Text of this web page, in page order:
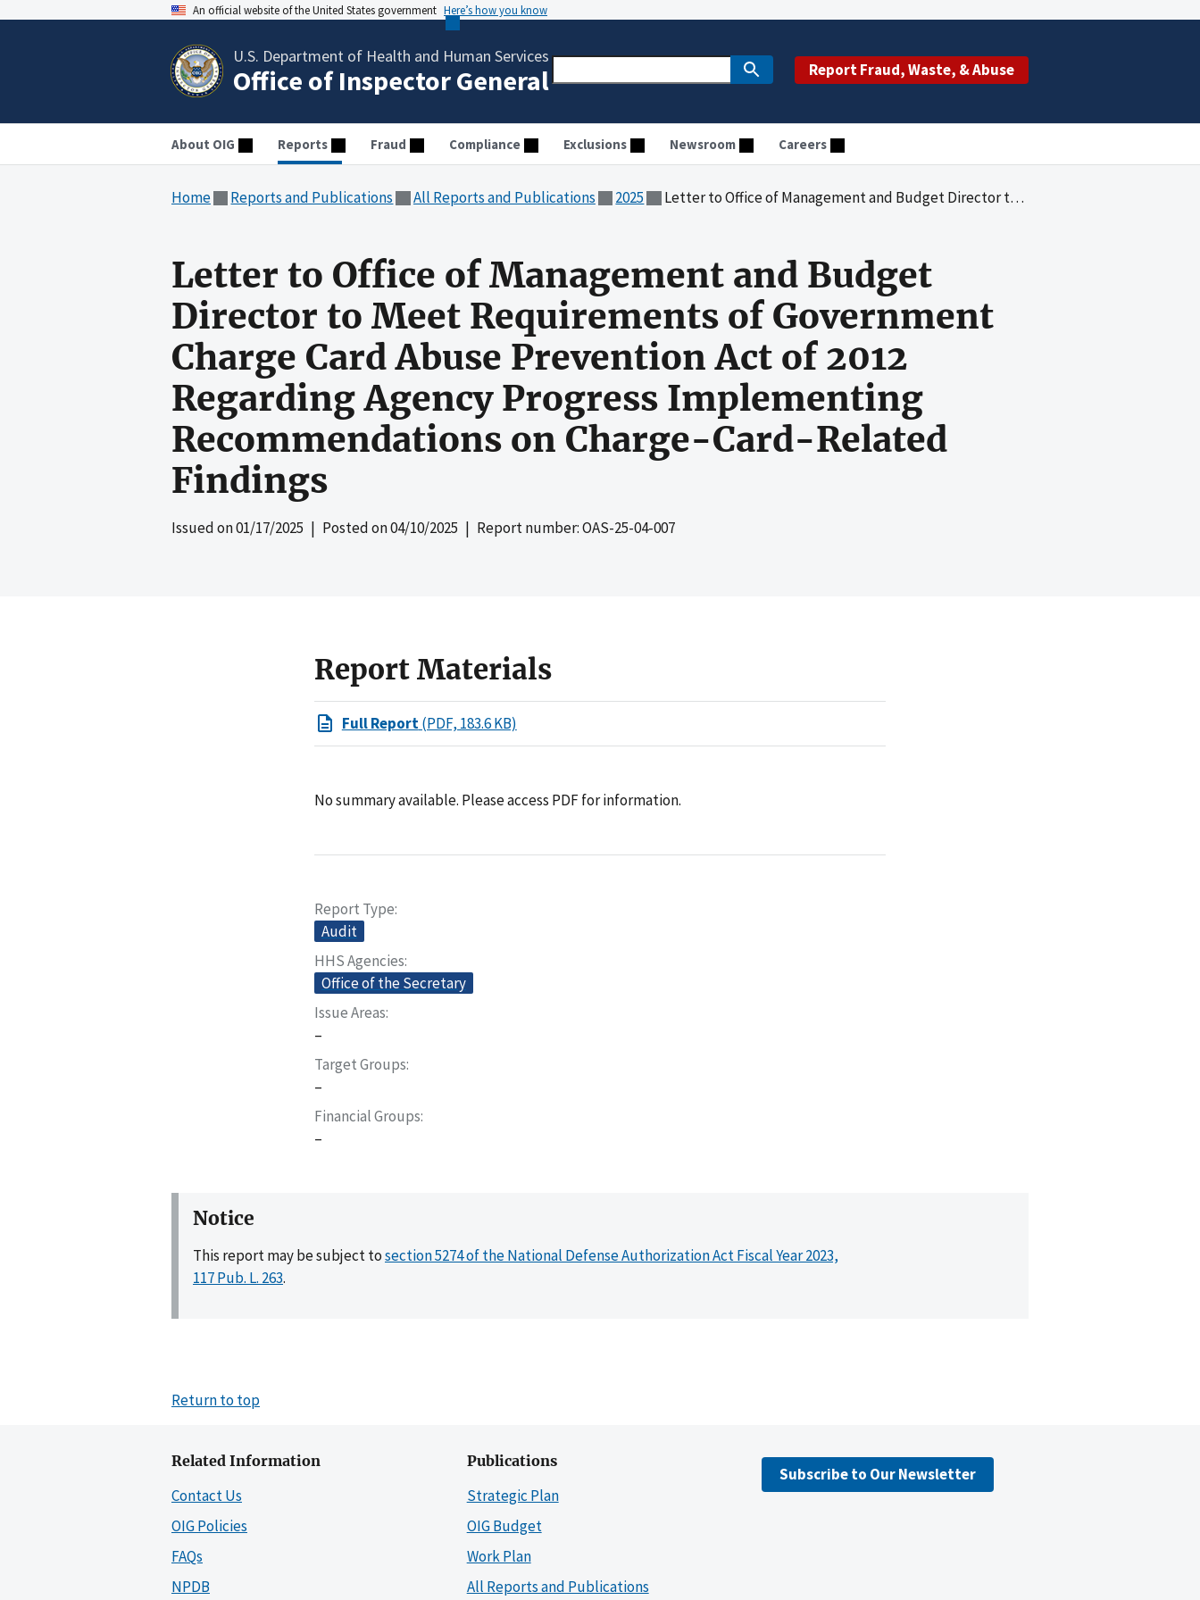
An official website of the United States government Here’s how you know
U.S. Department of Health and Human Services
Office of Inspector General Report Fraud, Waste, & Abuse
About OIG Reports Fraud Compliance Exclusions Newsroom Careers
Home Reports and Publications All Reports and Publications 2025 Letter to Office of Management and Budget Director to Meet Requirements of Government Charge Card Abuse Prevention Act of 2012 Regarding Agency Progress Implementing Recommendations on Charge-Card-Related Findings
Letter to Office of Management and Budget
Director to Meet Requirements of Government
Charge Card Abuse Prevention Act of 2012
Regarding Agency Progress Implementing
Recommendations on Charge-Card-Related
Findings
Issued on01/17/2025 | Posted on04/10/2025 | Report number: OAS-25-04-007
Report Materials
Full Report(PDF, 183.6 KB)
No summary available. Please access PDF for information.
Report Type
Audit
HHS Agencies
Office of the Secretary
Issue Areas
–
Target Groups
–
Financial Groups
–
Notice
This report may be subject tosection 5274 of the National Defense Authorization Act Fiscal Year 2023,
117 Pub. L. 263.
Return to top
Related Information
Contact Us
OIG Policies
FAQs
NPDB
Publications
Strategic Plan
OIG Budget
Work Plan
All Reports and Publications
Subscribe to Our Newsletter